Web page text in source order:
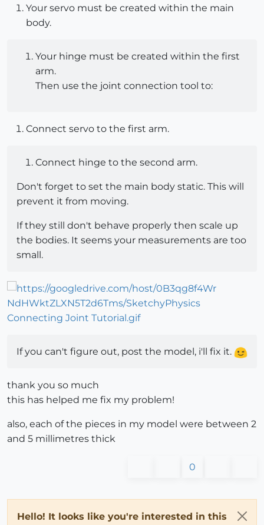
Your servo must be created within the main
body.
Your hinge must be created within the first
arm.
Then use the joint connection tool to:
Connect servo to the first arm.
Connect hinge to the second arm.
Don't forget to set the main body static. This will
prevent it from moving.
If they still don't behave properly then scale up
the bodies. It seems your measurements are too
small.
If you can't figure out, post the model, i'll fix it.
thank you so much
this has helped me fix my problem!
also, each of the pieces in my model were between 2
and 5 millimetres thick
0
Hello! It looks like you're interested in this